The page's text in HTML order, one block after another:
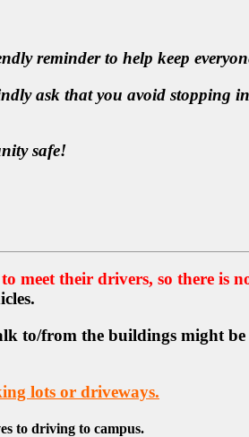
reminder to help keep
ask that you avoid stopping
safe!
meet their drivers, so there is
to/from the buildings might
lots or driveways.
to driving to campus.